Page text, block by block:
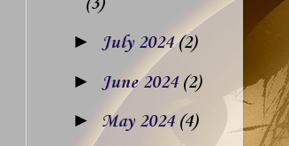
(3)
► July 2024(2)
► June 2024 (2)
► May 2024 (4)